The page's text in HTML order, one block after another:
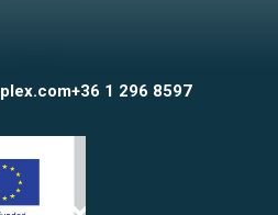
+36 1 296 8597